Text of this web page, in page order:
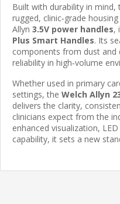
Built with durability in mind,
rugged, clinic‑grade
Allyn 3.5V power handles,
Plus Smart Handles. Its
components from dust and
reliability in high‑volume
Whether used in primary
settings, the Welch Allyn
delivers the clarity,
clinicians expect from the
enhanced visualization,
capability, it sets a new